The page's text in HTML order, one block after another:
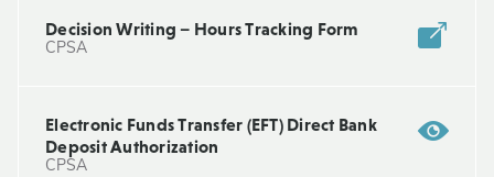
Decision Writing – Hours Tracking Form
CPSA
Electronic Funds Transfer (EFT) Direct Bank
Deposit Authorization
CPSA